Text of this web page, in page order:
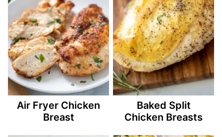
Air Fryer Chicken
Breast
Baked Split
Chicken Breasts